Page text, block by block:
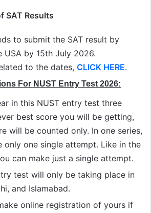
SAT Results
to submit the SAT result by
USA by 15th July 2026.
to the dates, CLICK HERE.
For NUST Entry Test 2026:
in this NUST entry test three
best score you will be getting,
will be counted only. In one series,
only one single attempt. Like in the
can make just a single attempt.
test will only be taking place in
and Islamabad.
online registration of yours if